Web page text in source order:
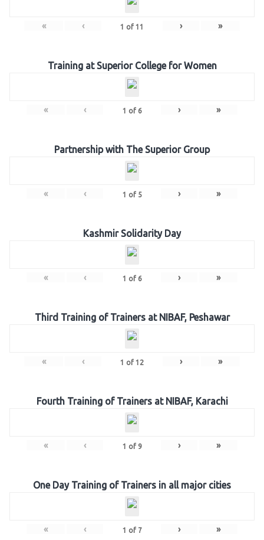
« ‹ 1 of 11 › »
Training at Superior College for Women
« ‹ 1 of 6 › »
Partnership with The Superior Group
« ‹ 1 of 5 › »
Kashmir Solidarity Day
« ‹ 1 of 6 › »
Third Training of Trainers at NIBAF, Peshawar
« ‹ 1 of 12 › »
Fourth Training of Trainers at NIBAF, Karachi
« ‹ 1 of 9 › »
One Day Training of Trainers in all major cities
« ‹ 1 of 7 › »